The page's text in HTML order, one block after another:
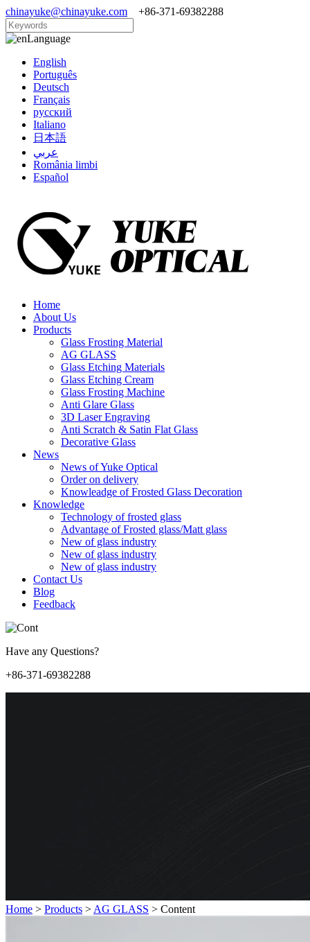
chinayuke@chinayuke.com +86-371-69382288
Language
English
Português
Deutsch
Français
русский
Italiano
日本語
عربي
România limbi
Español
Home
About Us
Products
Glass Frosting Material
AG GLASS
Glass Etching Materials
Glass Etching Cream
Glass Frosting Machine
Anti Glare Glass
3D Laser Engraving
Anti Scratch & Satin Flat Glass
Decorative Glass
News
News of Yuke Optical
Order on delivery
Knowleadge of Frosted Glass Decoration
Knowledge
Technology of frosted glass
Advantage of Frosted glass/Matt glass
New of glass industry
New of glass industry
New of glass industry
Contact Us
Blog
Feedback
Have any Questions?
+86-371-69382288
Home > Products > AG GLASS > Content